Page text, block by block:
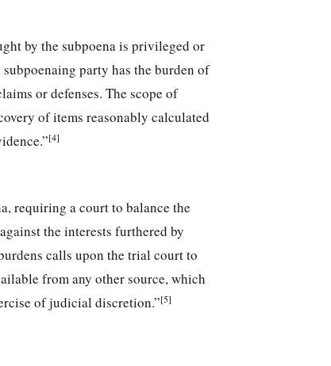
by the subpoena is privileged or
party has the burden of
or defenses. The scope of
of items reasonably calculated
[4]
requiring a court to balance the
the interests furthered by
calls upon the trial court to
from any other source, which
of judicial discretion.”[5]